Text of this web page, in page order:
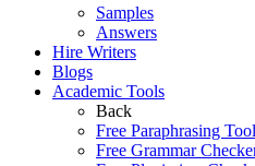
Samples
Answers
Hire Writers
Blogs
Academic Tools
Back
Free Paraphrasing Tool
Free Grammar